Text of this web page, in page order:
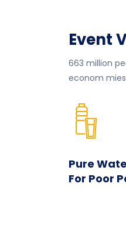
Event
663 million
econom
Pure
For Poor